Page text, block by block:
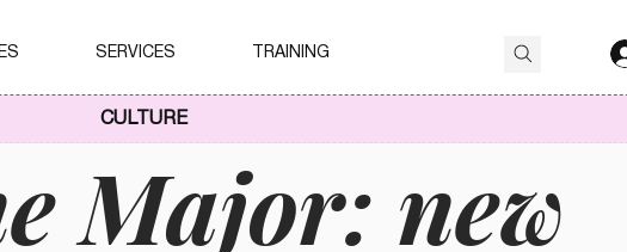
SERVICES TRAINING
Major: new
CULTURE